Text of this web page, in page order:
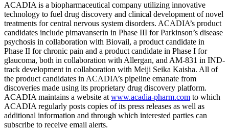
ACADIA is a biopharmaceutical company utilizing innovative
technology to fuel drug discovery and clinical development of novel
treatments for central nervous system disorders. ACADIA’s product
candidates include pimavanserin in Phase III for Parkinson’s disease
psychosis in collaboration with Biovail, a product candidate in
Phase II for chronic pain and a product candidate in Phase I for
glaucoma, both in collaboration with Allergan, and AM-831 in IND-
track development in collaboration with Meiji Seika Kaisha. All of
the product candidates in ACADIA’s pipeline emanate from
discoveries made using its proprietary drug discovery platform.
ACADIA maintains a website at www.acadia-pharm.com to which
ACADIA regularly posts copies of its press releases as well as
additional information and through which interested parties can
subscribe to receive email alerts.